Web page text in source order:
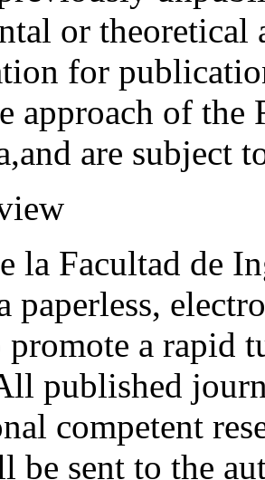
or theoretical
for
approach of the
are subject
la Facultad de
paperless,
promote a rapid
published
competent
be sent to the